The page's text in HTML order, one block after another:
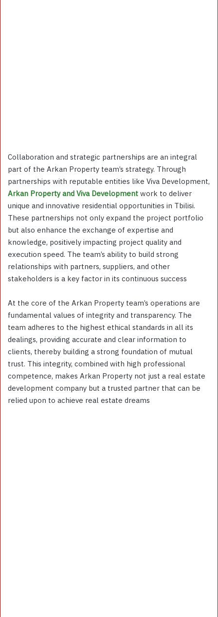
Collaboration and strategic partnerships are an integral
part of the Arkan Property team’s strategy. Through
partnerships with reputable entities like Viva Development,
Arkan Property and Viva Developmentwork to deliver
unique and innovative residential opportunities in Tbilisi.
These partnerships not only expand the project portfolio
but also enhance the exchange of expertise and
knowledge, positively impacting project quality and
execution speed. The team’s ability to build strong
relationships with partners, suppliers, and other
stakeholders is a key factor in its continuous success
At the core of the Arkan Property team’s operations are
fundamental values of integrity and transparency. The
team adheres to the highest ethical standards in all its
dealings, providing accurate and clear information to
clients, thereby building a strong foundation of mutual
trust. This integrity, combined with high professional
competence, makes Arkan Property not just a real estate
development company but a trusted partner that can be
relied upon to achieve real estate dreams